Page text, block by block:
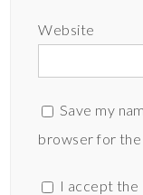
Website
Save my
browser for
I accept the